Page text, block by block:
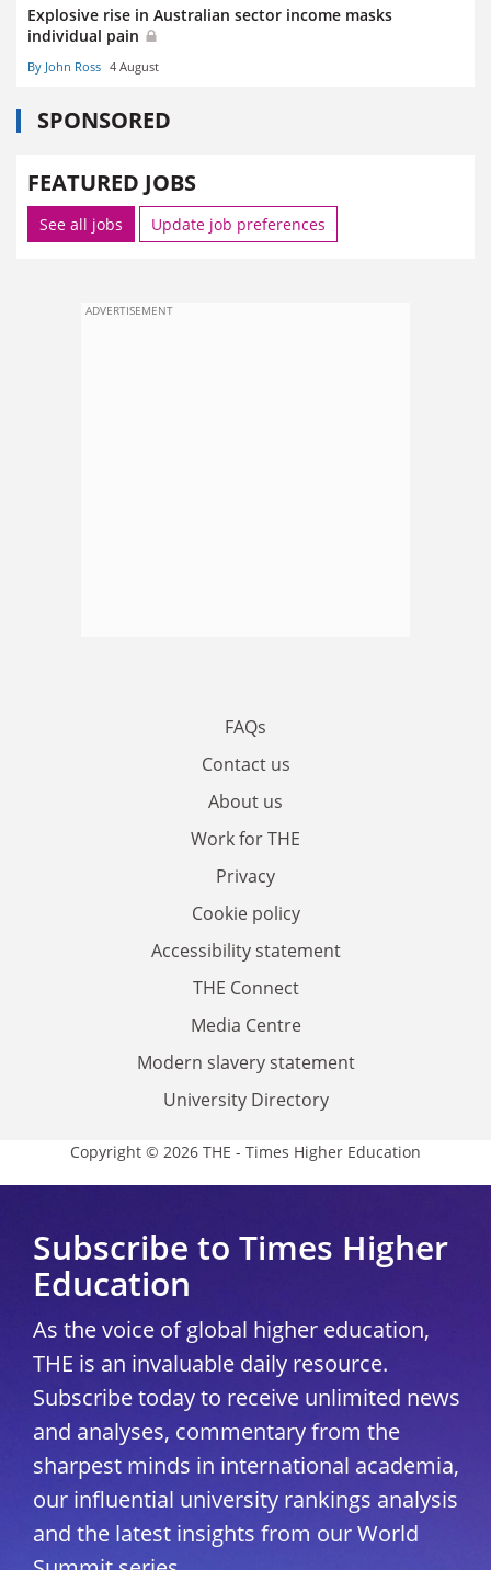
Explosive rise in Australian sector income masks
individual pain
By John Ross 4 August
SPONSORED
FEATURED JOBS
See all jobs Update job preferences
ADVERTISEMENT
FAQs
Contact us
About us
Work for THE
Privacy
Cookie policy
Accessibility statement
THE Connect
Media Centre
Modern slavery statement
University Directory
Copyright © 2026 THE - Times Higher Education
Subscribe to Times Higher
Education
As the voice of global higher education,
THE is an invaluable daily resource.
Subscribe today to receive unlimited news
and analyses, commentary from the
sharpest minds in international academia,
our influential university rankings analysis
and the latest insights from our World